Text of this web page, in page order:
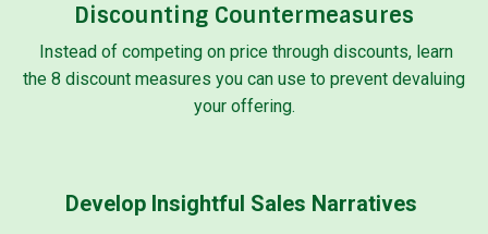
Discounting Countermeasures
Instead of competing on price through discounts, learn
the 8 discount measures you can use to prevent devaluing
your offering.
Develop Insightful Sales Narratives